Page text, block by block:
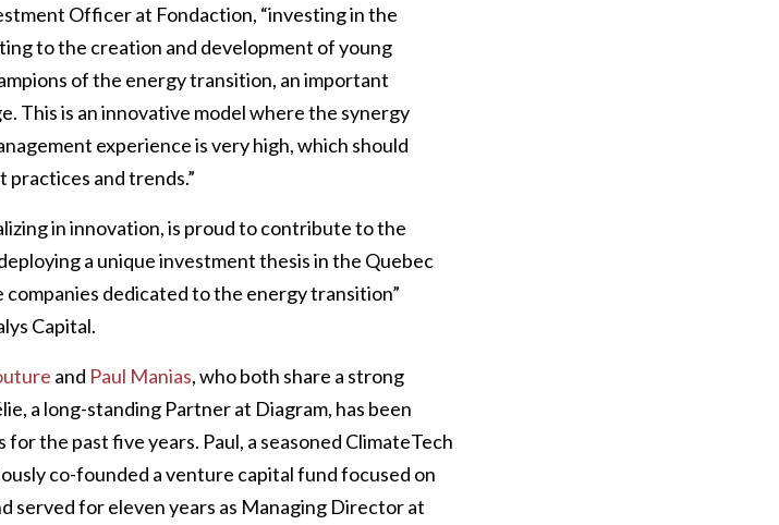
Officer at Fondaction, “investing in the
to the creation and development of young
of the energy transition, an important
This is an innovative model where the synergy
experience is very high, which should
and trends.”
in innovation, is proud to contribute to the
a unique investment thesis in the Quebec
dedicated to the energy transition”
Capital.
and Paul Manias, who both share a strong
a long-standing Partner at Diagram, has been
the past five years. Paul, a seasoned ClimateTech
co-founded a venture capital fund focused on
served for eleven years as Managing Director at